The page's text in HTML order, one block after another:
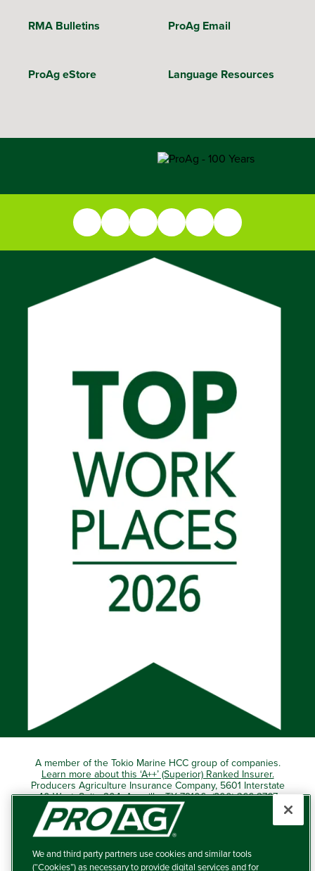
RMA Bulletins ProAg Email
ProAg eStore Language Resources
A member of the Tokio Marine HCC group of companies.
Learn more about this ‘A++’ (Superior) Ranked Insurer.
Producers Agriculture Insurance Company, 5601 Interstate
40 West, Suite 204, Amarillo, TX 79106 (800) 366-2767
© 2026 – ProAg.
Disclaimer and Non-Discrimination Policy
We and third party partners use cookies and similar tools
(“Cookies”) as necessary to provide digital services and for